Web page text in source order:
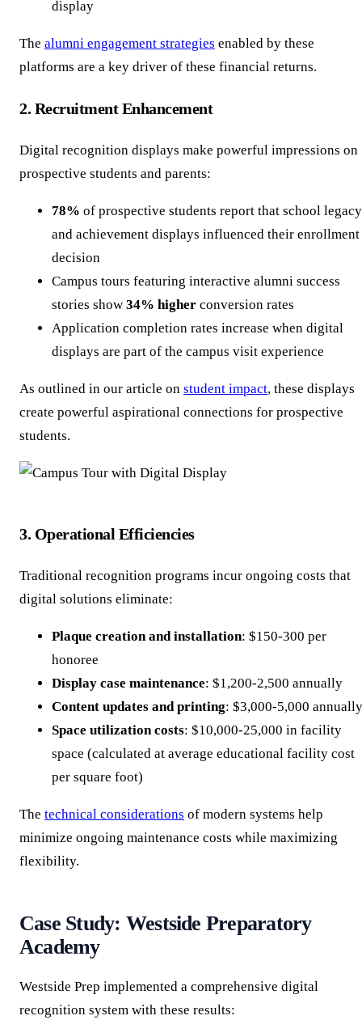
display
The alumni engagement strategies enabled by these
platforms are a key driver of these financial returns.
2. Recruitment Enhancement
Digital recognition displays make powerful impressions on
prospective students and parents:
78% of prospective students report that school legacy
and achievement displays influenced their enrollment
decision
Campus tours featuring interactive alumni success
stories show 34% higher conversion rates
Application completion rates increase when digital
displays are part of the campus visit experience
As outlined in our article on student impact, these displays
create powerful aspirational connections for prospective
students.
3. Operational Efficiencies
Traditional recognition programs incur ongoing costs that
digital solutions eliminate:
Plaque creation and installation: $150-300 per
honoree
Display case maintenance: $1,200-2,500 annually
Content updates and printing: $3,000-5,000 annually
Space utilization costs: $10,000-25,000 in facility
space (calculated at average educational facility cost
per square foot)
The technical considerations of modern systems help
minimize ongoing maintenance costs while maximizing
flexibility.
Case Study: Westside Preparatory
Academy
Westside Prep implemented a comprehensive digital
recognition system with these results: